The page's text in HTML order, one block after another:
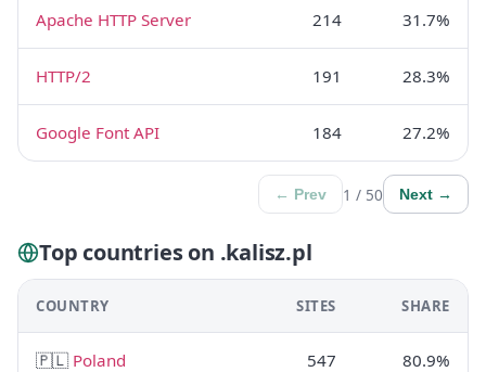
Apache HTTP Server 214 31.7%
HTTP/2 191 28.3%
Google Font API 184 27.2%
← Prev 1 / 50 Next →
Top countries on .kalisz.pl
COUNTRY SITES SHARE
🇵🇱 Poland 547 80.9%